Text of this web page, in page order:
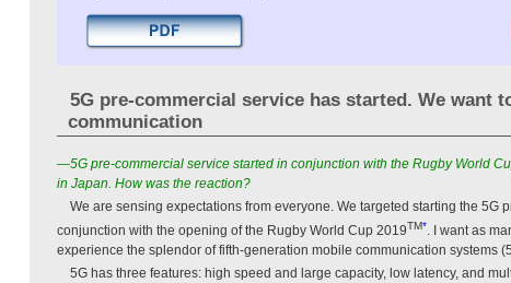
5G pre-commercial service has started. We want
communication
—5G pre-commercial service started in conjunction with the Rugby World
in Japan. How was the reaction?
We are sensing expectations from everyone. We targeted starting the 5G
conjunction with the opening of the Rugby World Cup 2019TM*
. I want as
experience the splendor of fifth-generation mobile communication systems
5G has three features: high speed and large capacity, low latency, and